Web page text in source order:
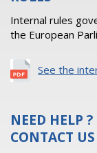
Internal rules
the European
See the
NEED HELP ?
CONTACT US